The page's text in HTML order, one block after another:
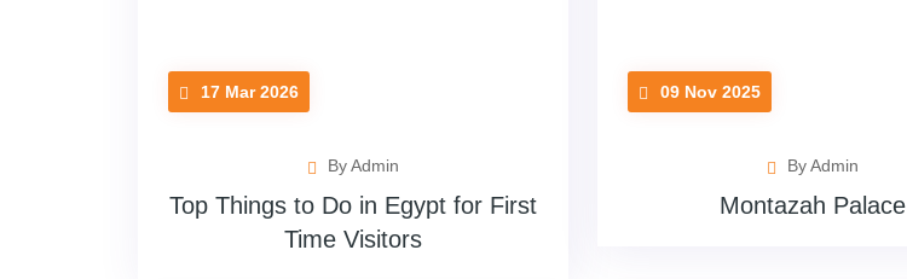
17 Mar 2026
By Admin
Top Things to Do in Egypt for First
Time Visitors
09 Nov 2025
By Admin
Montazah Palace